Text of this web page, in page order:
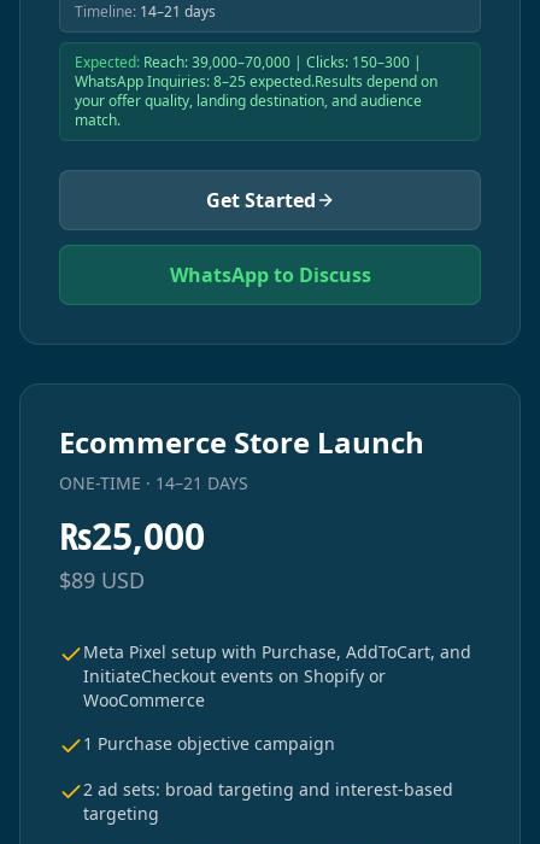
Timeline: 14–21 days
Expected: Reach: 39,000–70,000 | Clicks: 150–300 |
WhatsApp Inquiries: 8–25 expected.Results depend on
your offer quality, landing destination, and audience
match.
Get Started
WhatsApp to Discuss
Ecommerce Store Launch
ONE-TIME · 14–21 DAYS
₨25,000
$89 USD
Meta Pixel setup with Purchase, AddToCart, and
InitiateCheckout events on Shopify or
WooCommerce
1 Purchase objective campaign
2 ad sets: broad targeting and interest-based
targeting